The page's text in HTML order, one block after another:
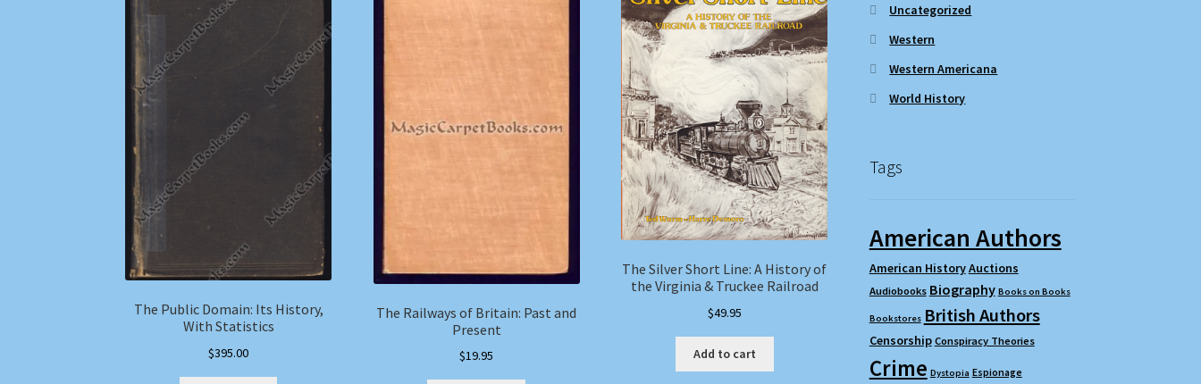
The Public Domain: Its History,
With Statistics
$395.00
The Railways of Britain: Past and
Present
$19.95
The Silver Short Line: A History of
the Virginia & Truckee Railroad
$49.95
Add to cart
Uncategorized
Western
Western Americana
World History
Tags
American Authors
American HistoryAuctions
Audiobooks Biography Books on Books
Bookstores British Authors
Censorship Conspiracy Theories
Crime Dystopia Espionage